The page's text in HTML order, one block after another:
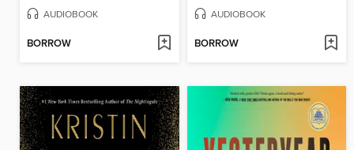
AUDIOBOOK
BORROW
AUDIOBOOK
BORROW